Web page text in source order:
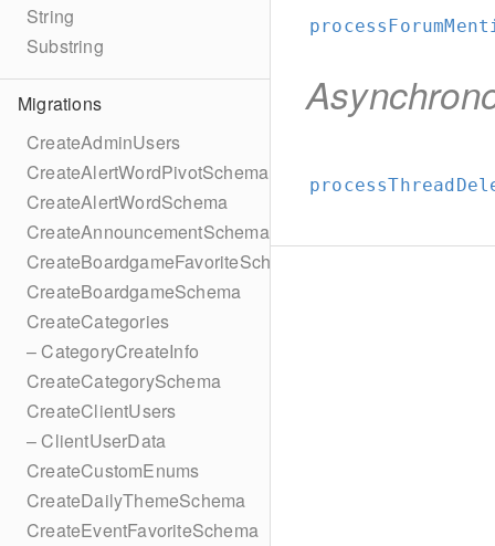
String
Substring
Migrations
CreateAdminUsers
CreateAlertWordPivotSchema
CreateAlertWordSchema
CreateAnnouncementSchema
CreateBoardgameFavoriteSchema
CreateBoardgameSchema
CreateCategories
– CategoryCreateInfo
CreateCategorySchema
CreateClientUsers
– ClientUserData
CreateCustomEnums
CreateDailyThemeSchema
CreateEventFavoriteSchema